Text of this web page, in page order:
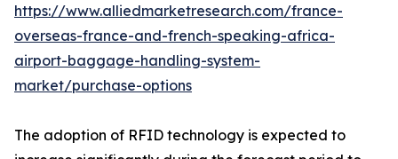
https://www.alliedmarketresearch.com/france-
overseas-france-and-french-speaking-africa-
airport-baggage-handling-system-
market/purchase-options
The adoption of RFID technology is expected to